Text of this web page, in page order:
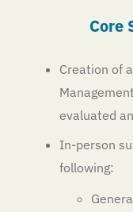
Core
Creation of
evaluated
In-person
following: